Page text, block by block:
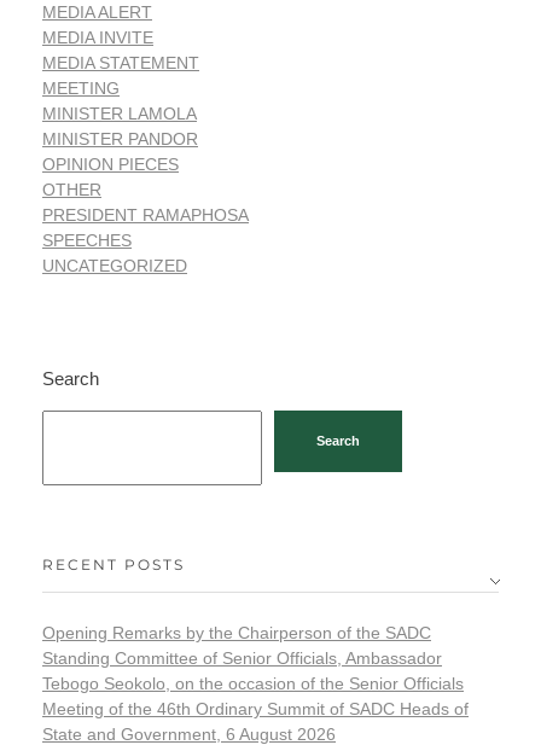
MEDIA ALERT
MEDIA INVITE
MEDIA STATEMENT
MEETING
MINISTER LAMOLA
MINISTER PANDOR
OPINION PIECES
OTHER
PRESIDENT RAMAPHOSA
SPEECHES
UNCATEGORIZED
Search
Search
RECENT POSTS
Opening Remarks by the Chairperson of the SADC
Standing Committee of Senior Officials, Ambassador
Tebogo Seokolo, on the occasion of the Senior Officials
Meeting of the 46th Ordinary Summit of SADC Heads of
State and Government, 6 August 2026